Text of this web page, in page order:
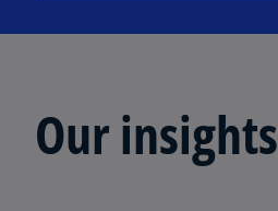
Our insights